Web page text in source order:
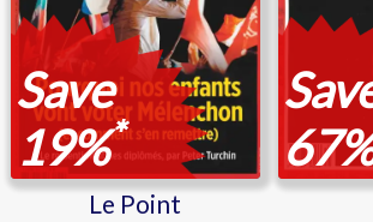
Save
19%*
Le Point